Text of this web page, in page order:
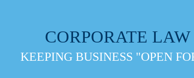
CORPORATE
KEEPING BUSINESS "OPEN